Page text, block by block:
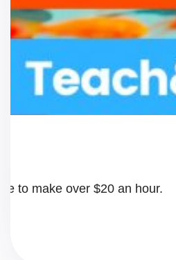
to make over $20 an hour.